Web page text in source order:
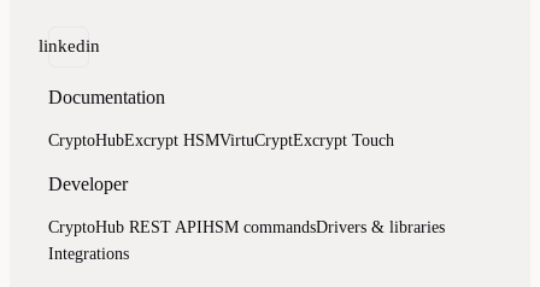
linkedin
Documentation
CryptoHubExcrypt HSMVirtuCryptExcrypt Touch
Developer
CryptoHub REST APIHSM commandsDrivers & libraries
Integrations